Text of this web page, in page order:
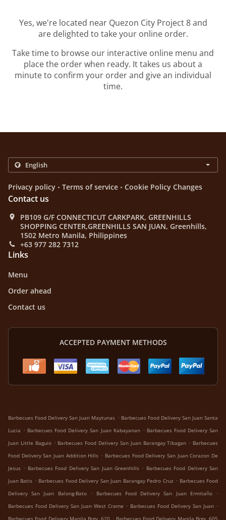
Yes, we're located near Quezon City Project 8 and
are delighted to take your online order.
Take time to browse our interactive online menu and
place the order when ready. It takes us about a
minute to confirm your order and give an individual
time.
Privacy policy . Terms of service . Cookie Policy Changes
Contact us
PB109 G/F CONNECTICUT CARKPARK, GREENHILLS
SHOPPING CENTER,GREENHILLS SAN JUAN, Greenhills,
1502 Metro Manila, Philippines
+63 977 282 7312
Links
Menu
Order ahead
Contact us
ACCEPTED PAYMENT METHODS
Barbecues Food Delivery San Juan Maytunas . Barbecues Food Delivery San Juan Santa
Lucia . Barbecues Food Delivery San Juan Kabayanan . Barbecues Food Delivery San
Juan Little Baguio . Barbecues Food Delivery San Juan Barangay Tibagan . Barbecues
Food Delivery San Juan Addition Hills . Barbecues Food Delivery San Juan Corazon De
Jesus . Barbecues Food Delivery San Juan Greenhills . Barbecues Food Delivery San
Juan Batis . Barbecues Food Delivery San Juan Barangay Pedro Cruz . Barbecues Food
Delivery San Juan Balong-Bato
. Barbecues Food Delivery San Juan Ermitaño
.
Barbecues Food Delivery San Juan West Crame . Barbecues Food Delivery San Juan .
.